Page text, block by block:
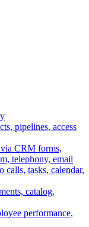
pipelines, access
CRM forms,
telephony, email
tasks, calendar,
catalog,
performance,